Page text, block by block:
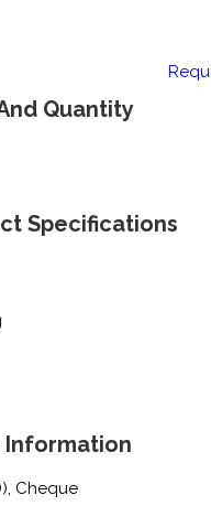
Quantity
Specifications
Information
Cheque